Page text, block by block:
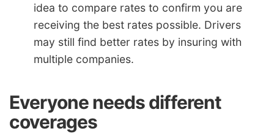
idea to compare rates to confirm you are
receiving the best rates possible. Drivers
may still find better rates by insuring with
multiple companies.
Everyone needs different
coverages